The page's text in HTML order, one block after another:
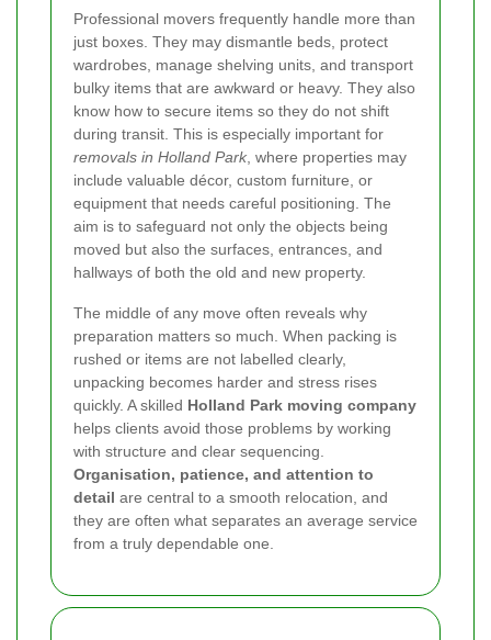
Professional movers frequently handle more than
just boxes. They may dismantle beds, protect
wardrobes, manage shelving units, and transport
bulky items that are awkward or heavy. They also
know how to secure items so they do not shift
during transit. This is especially important for
removals in Holland Park , where properties may
include valuable décor, custom furniture, or
equipment that needs careful positioning. The
aim is to safeguard not only the objects being
moved but also the surfaces, entrances, and
hallways of both the old and new property.
The middle of any move often reveals why
preparation matters so much. When packing is
rushed or items are not labelled clearly,
unpacking becomes harder and stress rises
quickly. A skilled Holland Park moving company
helps clients avoid those problems by working
with structure and clear sequencing.
Organisation, patience, and attention to
detail are central to a smooth relocation, and
they are often what separates an average service
from a truly dependable one.